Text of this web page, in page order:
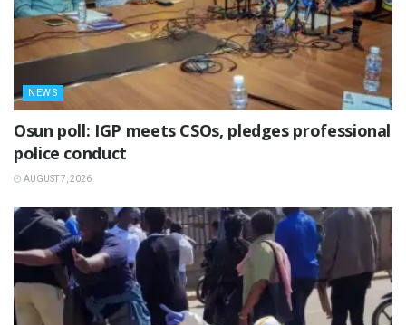
NEWS
Osun poll: IGP meets CSOs, pledges professional
police conduct
AUGUST 7, 2026